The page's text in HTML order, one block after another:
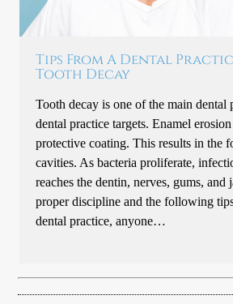
Tips From A Dental
Tooth Decay
Tooth decay is one of the main dental
dental practice targets. Enamel
protective coating. This results in the
cavities. As bacteria proliferate,
reaches the dentin, nerves, gums, and
proper discipline and the following
dental practice, anyone…